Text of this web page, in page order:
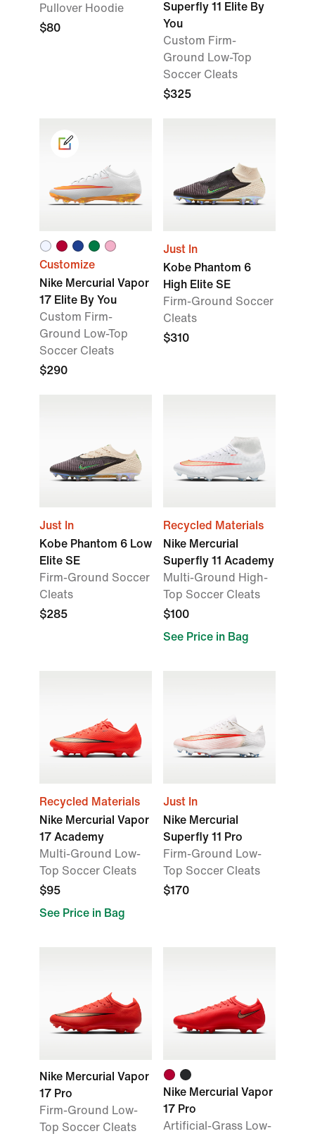
Pullover Hoodie
$80
Superfly 11 Elite By
You
Custom Firm-
Ground Low-Top
Soccer Cleats
$325
Customize
Nike Mercurial Vapor
17 Elite By You
Custom Firm-
Ground Low-Top
Soccer Cleats
$290
Just In
Kobe Phantom 6
High Elite SE
Firm-Ground Soccer
Cleats
$310
Just In
Kobe Phantom 6 Low
Elite SE
Firm-Ground Soccer
Cleats
$285
Recycled Materials
Nike Mercurial
Superfly 11 Academy
Multi-Ground High-
Top Soccer Cleats
$100
See Price in Bag
Recycled Materials
Nike Mercurial Vapor
17 Academy
Multi-Ground Low-
Top Soccer Cleats
$95
See Price in Bag
Just In
Nike Mercurial
Superfly 11 Pro
Firm-Ground Low-
Top Soccer Cleats
$170
Nike Mercurial Vapor
17 Pro
Firm-Ground Low-
Top Soccer Cleats
Nike Mercurial Vapor
17 Pro
Artificial-Grass Low-